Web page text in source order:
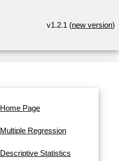
v1.2.1 (new version)
Home Page
Multiple Regression
Descriptive Statistics